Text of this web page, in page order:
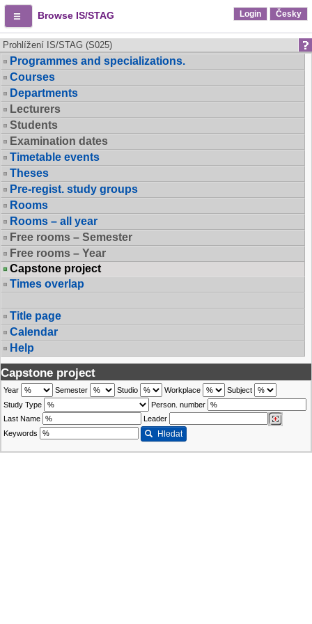
Browse IS/STAG Login Česky
Prohlížení IS/STAG (S025)
Programmes and specializations.
Courses
Departments
Lecturers
Students
Examination dates
Timetable events
Theses
Pre-regist. study groups
Rooms
Rooms – all year
Free rooms – Semester
Free rooms – Year
Capstone project
Times overlap
Title page
Calendar
Help
Capstone project
Year Semester Studio Workplace
Subject
Study Type
Person. number
Last Name
Leader
Keywords
Hledat